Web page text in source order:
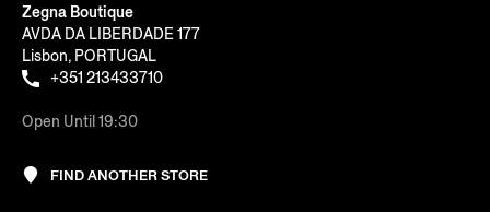
Zegna Boutique
AVDA DA LIBERDADE 177
Lisbon, PORTUGAL
+351 213433710
Open Until 19:30
FIND ANOTHER STORE